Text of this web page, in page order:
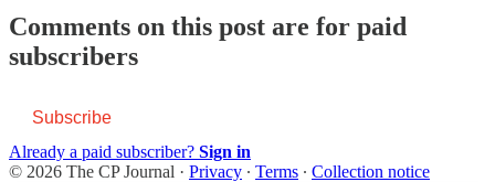
Comments on this post are for paid
subscribers
Subscribe
Already a paid subscriber? Sign in
© 2026 The CP Journal · Privacy ∙ Terms ∙ Collection notice